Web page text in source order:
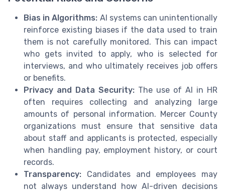
Bias in Algorithms: AI systems can unintentionally
reinforce existing biases if the data used to train
them is not carefully monitored. This can impact
who gets invited to apply, who is selected for
interviews, and who ultimately receives job offers
or benefits.
Privacy and Data Security: The use of AI in HR
often requires collecting and analyzing large
amounts of personal information. Mercer County
organizations must ensure that sensitive data
about staff and applicants is protected, especially
when handling pay, employment history, or court
records.
Transparency: Candidates and employees may
not always understand how AI-driven decisions